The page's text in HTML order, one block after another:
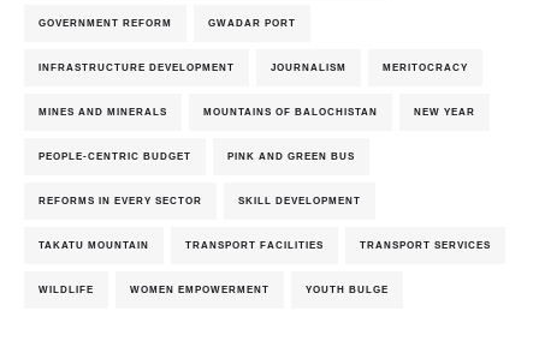
GOVERNMENT REFORM GWADAR PORT
INFRASTRUCTURE DEVELOPMENT JOURNALISM MERITOCRACY
MINES AND MINERALS MOUNTAINS OF BALOCHISTAN NEW YEAR
PEOPLE-CENTRIC BUDGET PINK AND GREEN BUS
REFORMS IN EVERY SECTOR SKILL DEVELOPMENT
TAKATU MOUNTAIN TRANSPORT FACILITIES TRANSPORT SERVICES
WILDLIFE WOMEN EMPOWERMENT YOUTH BULGE